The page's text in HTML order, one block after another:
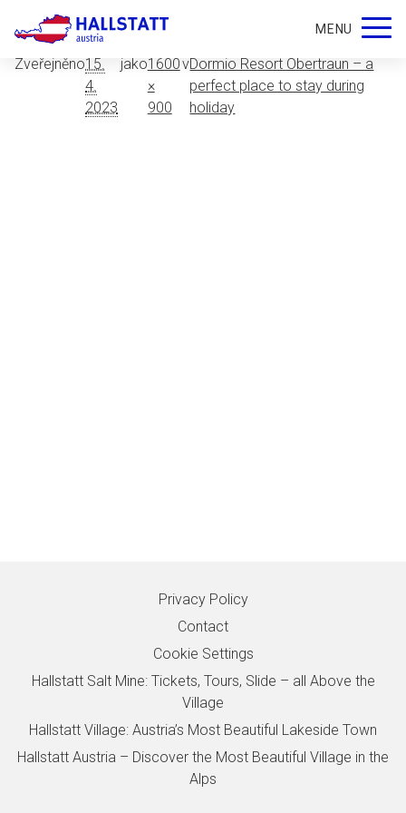
MENU
apatment-kuchyn
Zveřejněno15.
4.
2023
jako1600
×
900
vDormio Resort Obertraun – a
perfect place to stay during
holiday
Privacy Policy
Contact
Cookie Settings
Hallstatt Salt Mine: Tickets, Tours, Slide – all Above the
Village
Hallstatt Village: Austria’s Most Beautiful Lakeside Town
Hallstatt Austria – Discover the Most Beautiful Village in the
Alps